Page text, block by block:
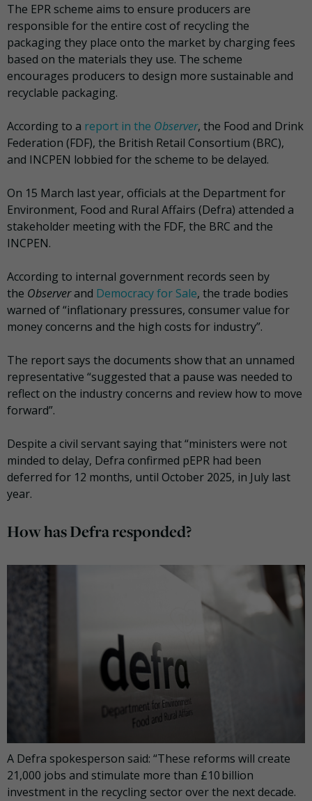
The EPR scheme aims to ensure producers are
responsible for the entire cost of recycling the
packaging they place onto the market by charging fees
based on the materials they use. The scheme
encourages producers to design more sustainable and
recyclable packaging.
According to a report in the Observer, the Food and Drink
Federation (FDF), the British Retail Consortium (BRC),
and INCPEN lobbied for the scheme to be delayed.
On 15 March last year, officials at the Department for
Environment, Food and Rural Affairs (Defra) attended a
stakeholder meeting with the FDF, the BRC and the
INCPEN.
According to internal government records seen by
the Observerand Democracy for Sale, the trade bodies
warned of “inflationary pressures, consumer value for
money concerns and the high costs for industry”.
The report says the documents show that an unnamed
representative “suggested that a pause was needed to
reflect on the industry concerns and review how to move
forward”.
Despite a civil servant saying that “ministers were not
minded to delay, Defra confirmed pEPR had been
deferred for 12 months, until October 2025, in July last
year.
How has Defra responded?
A Defra spokesperson said: “These reforms will create
21,000 jobs and stimulate more than £10 billion
investment in the recycling sector over the next decade.